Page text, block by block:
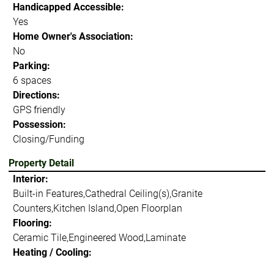
Handicapped Accessible:
Yes
Home Owner's Association:
No
Parking:
6 spaces
Directions:
GPS friendly
Possession:
Closing/Funding
Property Detail
Interior:
Built-in Features,Cathedral Ceiling(s),Granite
Counters,Kitchen Island,Open Floorplan
Flooring:
Ceramic Tile,Engineered Wood,Laminate
Heating / Cooling: